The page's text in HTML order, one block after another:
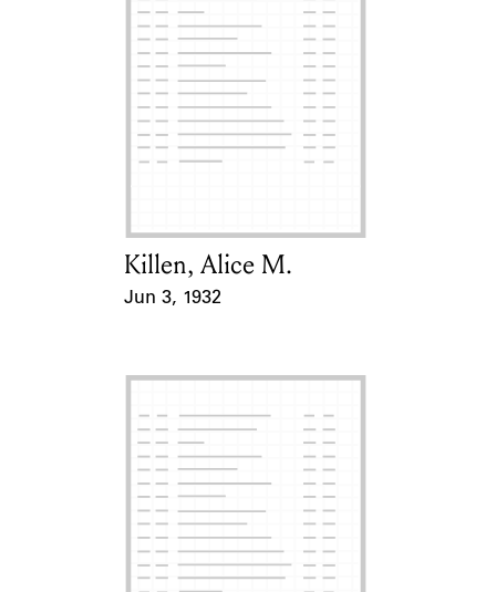
Card Holder
Killen, Alice M.
Jun 3, 1932